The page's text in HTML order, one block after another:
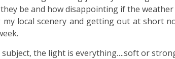
be and how disappointing if the
local scenery and getting out at short
subject, the light is everything….soft or